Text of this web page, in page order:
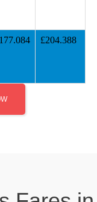
£204.388